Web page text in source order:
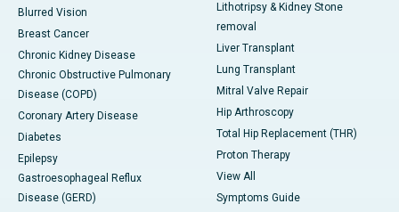
Blurred Vision
Breast Cancer
Chronic Kidney Disease
Chronic Obstructive Pulmonary
Disease (COPD)
Coronary Artery Disease
Diabetes
Epilepsy
Gastroesophageal Reflux
Disease (GERD)
Lithotripsy & Kidney Stone
removal
Liver Transplant
Lung Transplant
Mitral Valve Repair
Hip Arthroscopy
Total Hip Replacement (THR)
Proton Therapy
View All
Symptoms Guide